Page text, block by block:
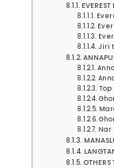
Jiri
Top
Nar
OTHERS